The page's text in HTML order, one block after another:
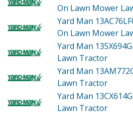
On Lawn Mower
Yard Man
On Lawn Mower
Yard Man
Lawn Tractor
Yard Man
Lawn Tractor
Yard Man
Lawn Tractor